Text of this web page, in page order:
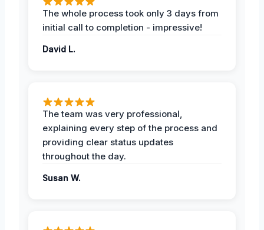
The whole process took only 3 days from
initial call to completion - impressive!
David L.
The team was very professional,
explaining every step of the process and
providing clear status updates
throughout the day.
Susan W.